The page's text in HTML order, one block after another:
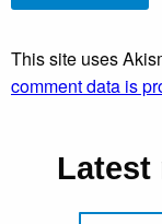
This site uses
comment data is
Latest